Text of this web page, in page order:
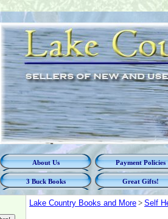
About Us Payment Policies
3 Buck Books Great Gifts!
Lake Country Books and More > Self